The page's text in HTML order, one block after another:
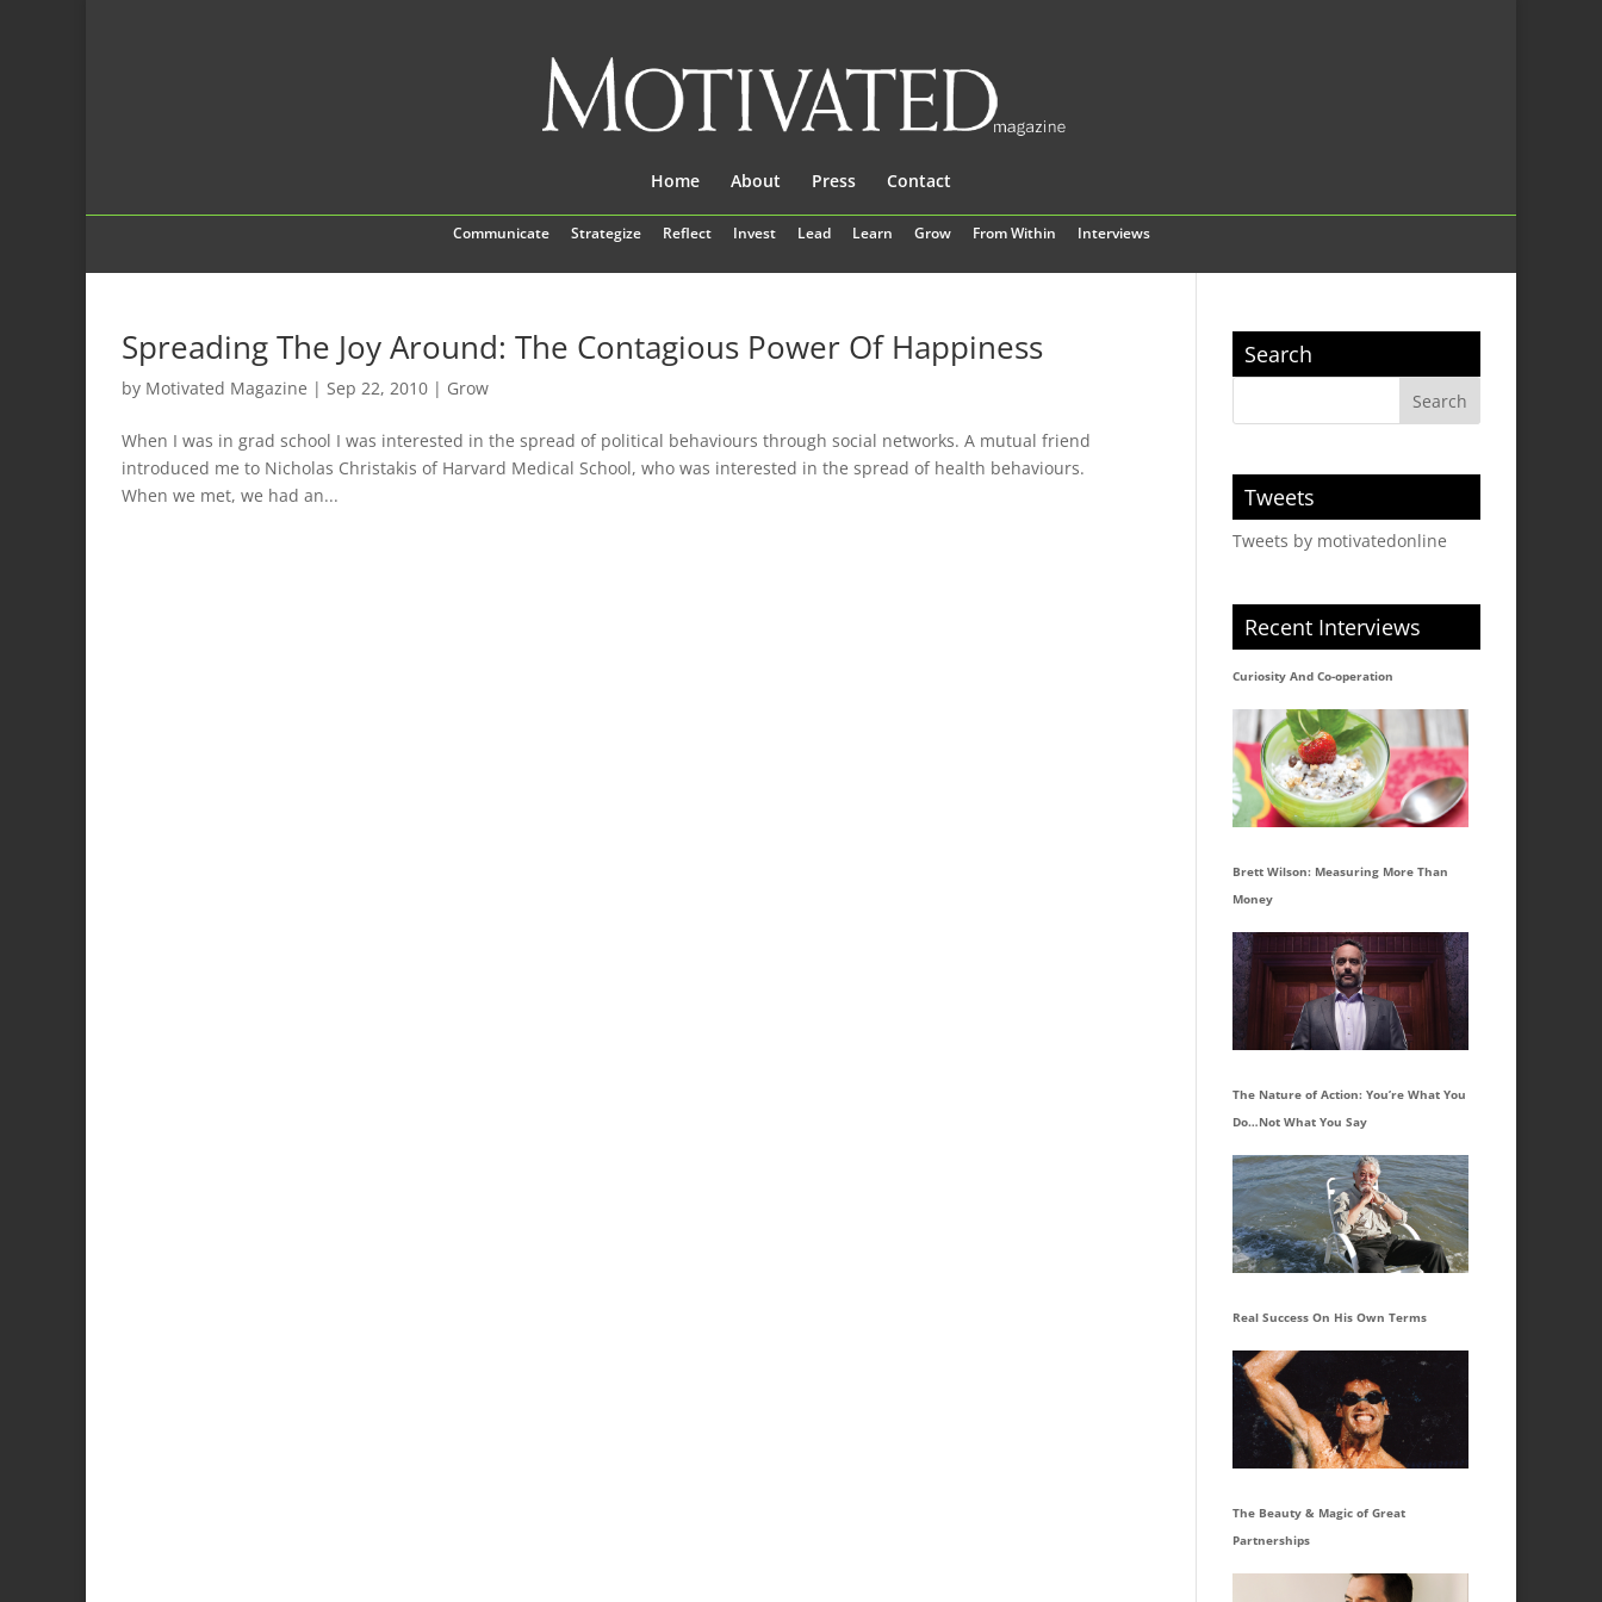
Communicate Strategize Reflect Invest Lead Learn Grow From Within Interviews
Home About Press Contact
Spreading The Joy Around: The Contagious Power Of Happiness
by Motivated Magazine | Sep 22, 2010 | Grow
When I was in grad school I was interested in the spread of political behaviours through social networks. A mutual friend
introduced me to Nicholas Christakis of Harvard Medical School, who was interested in the spread of health behaviours.
When we met, we had an...
Search
Tweets
Tweets by motivatedonline
Recent Interviews
Curiosity And Co-operation
Brett Wilson: Measuring More Than
Money
The Nature of Action: You’re What You
Do…Not What You Say
Real Success On His Own Terms
The Beauty & Magic of Great
Partnerships